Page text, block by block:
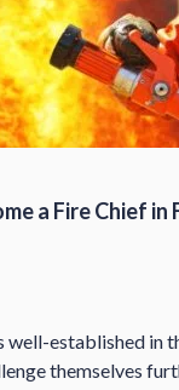
a Fire Chief in
established in
themselves